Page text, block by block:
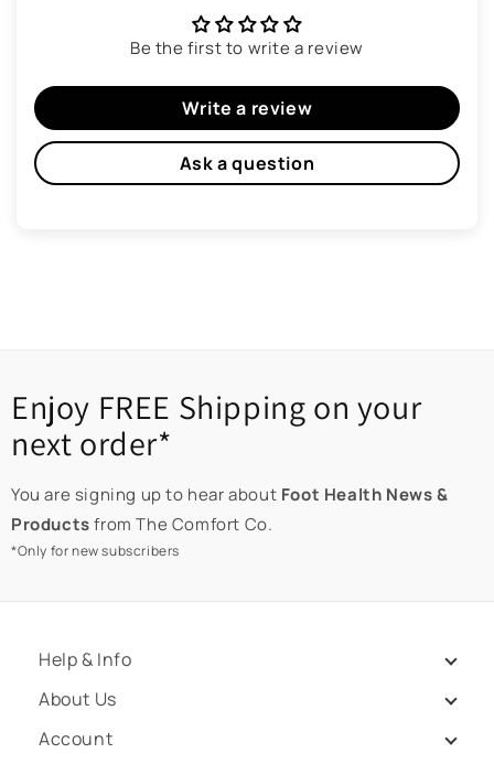
Be the first to write a review
Write a review
Ask a question
Enjoy FREE Shipping on your
next order*
You are signing up to hear about Foot Health News &
Productsfrom The Comfort Co.
*Only for new subscribers
Help & Info
About Us
Account